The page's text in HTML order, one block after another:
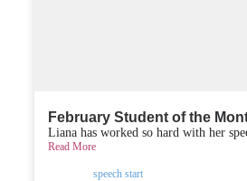
February Student of the
Liana has worked so hard with her
Read More
speech start